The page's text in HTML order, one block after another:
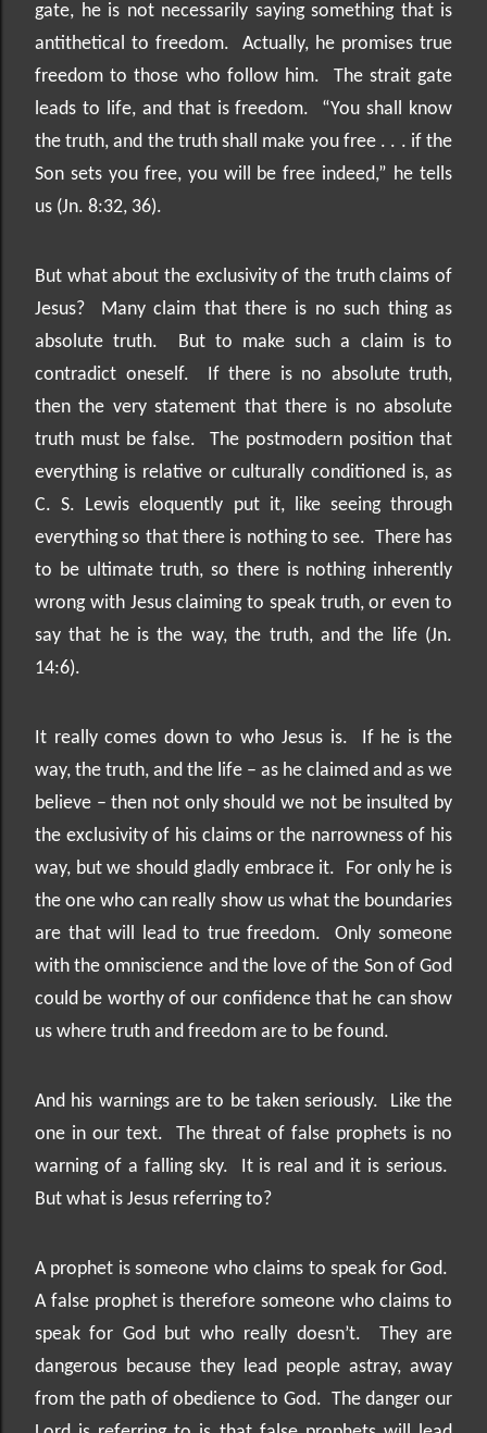
gate, he is not necessarily saying something that is
antithetical to freedom.
Actually, he promises true
freedom to those who follow him.
The strait gate
leads to life, and that is freedom.
“You shall know
the truth, and the truth shall make you free . . . if the
Son sets you free, you will be free indeed,” he tells
us (Jn. 8:32, 36).
But what about the exclusivity of the truth claims of
Jesus?
Many claim that there is no such thing as
absolute truth.
But to make such a claim is to
contradict oneself.
If there is no absolute truth,
then the very statement that there is no absolute
truth must be false.
The postmodern position that
everything is relative or culturally conditioned is, as
C. S. Lewis eloquently put it, like seeing through
everything so that there is nothing to see. There has
to be ultimate truth, so there is nothing inherently
wrong with Jesus claiming to speak truth, or even to
say that he is the way, the truth, and the life (Jn.
14:6).
It really comes down to who Jesus is.
If he is the
way, the truth, and the life – as he claimed and as we
believe – then not only should we not be insulted by
the exclusivity of his claims or the narrowness of his
way, but we should gladly embrace it.
For only he is
the one who can really show us what the boundaries
are that will lead to true freedom.
Only someone
with the omniscience and the love of the Son of God
could be worthy of our confidence that he can show
us where truth and freedom are to be found.
And his warnings are to be taken seriously.
Like the
one in our text.
The threat of false prophets is no
warning of a falling sky.
It is real and it is serious.
But what is Jesus referring to?
A prophet is someone who claims to speak for God.
A false prophet is therefore someone who claims to
speak for God but who really doesn’t.
They are
dangerous because they lead people astray, away
from the path of obedience to God. The danger our